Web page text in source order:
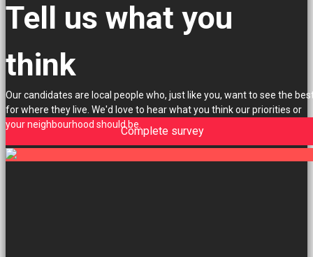
Tell us what you
think
Our candidates are local people who, just like you, want to see the
for where they live. We'd love to hear what you think our priorities or
your neighbourhood should be.Complete survey